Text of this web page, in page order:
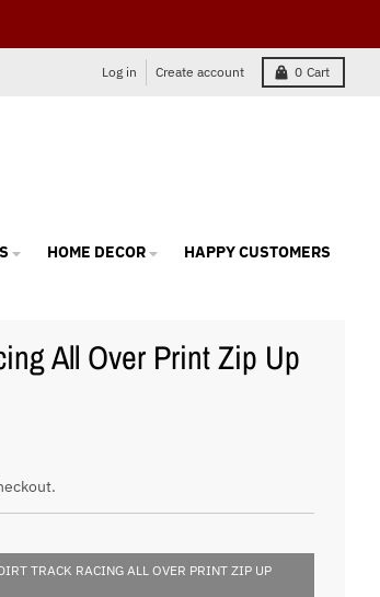
Log in Create account 0 Cart
HOME DECOR HAPPY CUSTOMERS
All Over Print Zip Up
TRACK RACING ALL OVER PRINT ZIP UP